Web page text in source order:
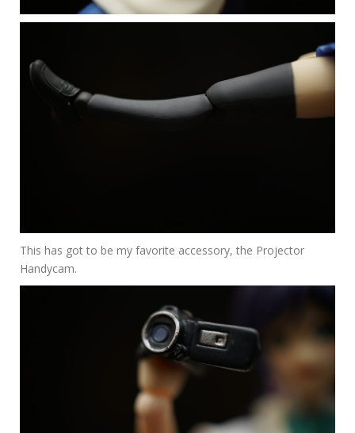
This has got to be my favorite accessory, the Projector
Handycam.